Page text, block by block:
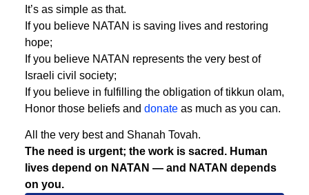
It’s as simple as that.
If you believe NATAN is saving lives and restoring
hope;
If you believe NATAN represents the very best of
Israeli civil society;
If you believe in fulfilling the obligation of tikkun olam,
Honor those beliefs and donateas much as you can.
All the very best and Shanah Tovah.
The need is urgent; the work is sacred. Human
lives depend on NATAN — and NATAN depends
on you.